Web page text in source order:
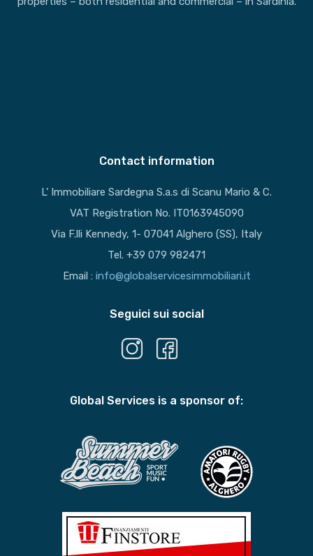
Contact information
L’ Immobiliare Sardegna S.a.s di Scanu Mario & C.
VAT Registration No. IT0163945090
Via F.lli Kennedy, 1- 07041 Alghero (SS), Italy
Tel. +39 079 982471
Email : info@globalservicesimmobiliari.it
Seguici sui social
Global Services is a sponsor of: